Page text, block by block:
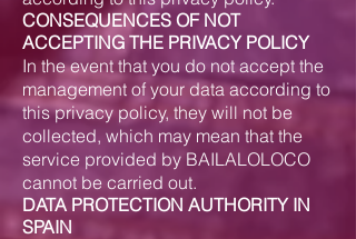
CONSEQUENCES OF NOT
ACCEPTING THE PRIVACY POLICY
In the event that you do not accept the
management of your data according to
this privacy policy, they will not be
collected, which may mean that the
service provided by BAILALOLOCO
cannot be carried out.
DATA PROTECTION AUTHORITY IN
SPAIN